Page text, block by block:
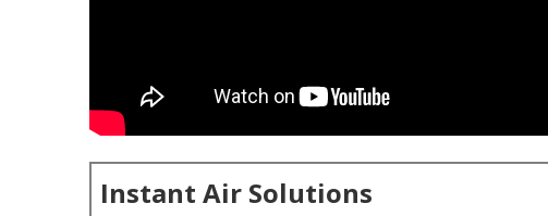
Instant Air Solutions